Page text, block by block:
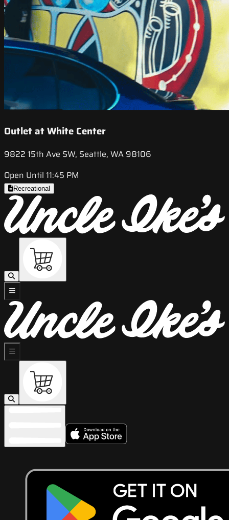
Outlet at White Center
9822 15th Ave SW, Seattle, WA 98106
Open Until 11:45 PM
Recreational